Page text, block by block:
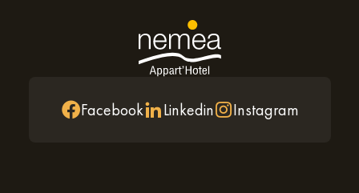
Facebook Linkedin Instagram